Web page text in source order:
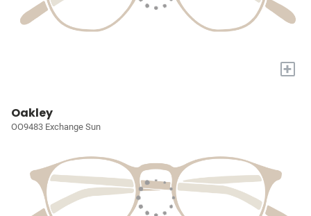
+
Oakley
OO9483 Exchange Sun